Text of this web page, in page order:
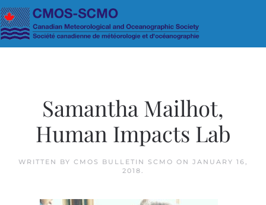
Skip to main content
Samantha Mailhot,
Human Impacts Lab
WRITTEN BY CMOS BULLETIN SCMO ON JANUARY 16,
2018.